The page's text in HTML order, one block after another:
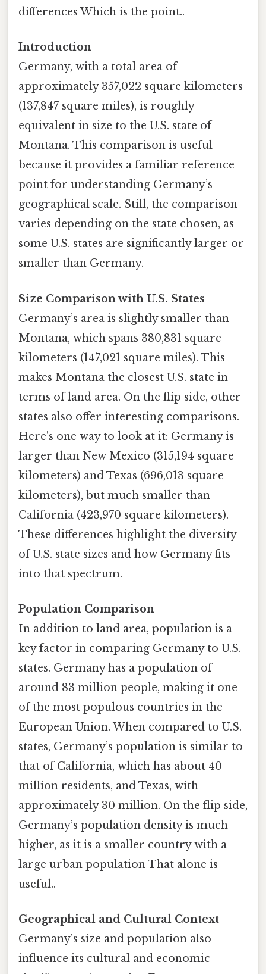
differences Which is the point..
Introduction
Germany, with a total area of
approximately 357,022 square kilometers
(137,847 square miles), is roughly
equivalent in size to the U.S. state of
Montana. This comparison is useful
because it provides a familiar reference
point for understanding Germany’s
geographical scale. Still, the comparison
varies depending on the state chosen, as
some U.S. states are significantly larger or
smaller than Germany.
Size Comparison with U.S. States
Germany’s area is slightly smaller than
Montana, which spans 380,831 square
kilometers (147,021 square miles). This
makes Montana the closest U.S. state in
terms of land area. On the flip side, other
states also offer interesting comparisons.
Here's one way to look at it: Germany is
larger than New Mexico (315,194 square
kilometers) and Texas (696,013 square
kilometers), but much smaller than
California (423,970 square kilometers).
These differences highlight the diversity
of U.S. state sizes and how Germany fits
into that spectrum.
Population Comparison
In addition to land area, population is a
key factor in comparing Germany to U.S.
states. Germany has a population of
around 83 million people, making it one
of the most populous countries in the
European Union. When compared to U.S.
states, Germany’s population is similar to
that of California, which has about 40
million residents, and Texas, with
approximately 30 million. On the flip side,
Germany’s population density is much
higher, as it is a smaller country with a
large urban population That alone is
useful..
Geographical and Cultural Context
Germany’s size and population also
influence its cultural and economic